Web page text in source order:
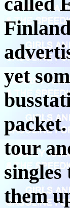
yet
tour
singles
them